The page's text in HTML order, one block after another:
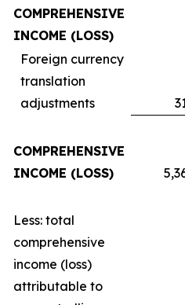
COMPREHENSIVE
INCOME (LOSS)
Foreign currency
translation
adjustments
COMPREHENSIVE
INCOME (LOSS)
Less: total
comprehensive
income (loss)
attributable to